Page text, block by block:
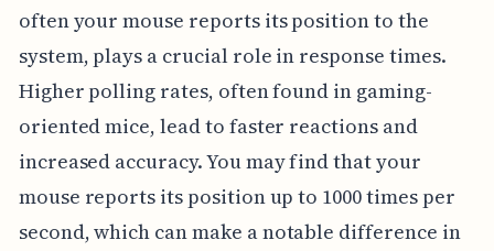
often your mouse reports its position to the
system, plays a crucial role in response times.
Higher polling rates, often found in gaming-
oriented mice, lead to faster reactions and
increased accuracy. You may find that your
mouse reports its position up to 1000 times per
second, which can make a notable difference in